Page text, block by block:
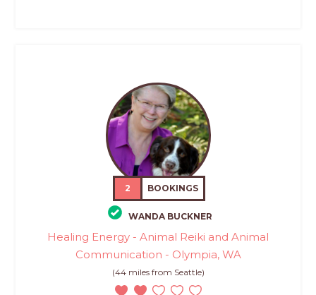
2 BOOKINGS
WANDA BUCKNER
Healing Energy - Animal Reiki and Animal
Communication - Olympia, WA
(44 miles from Seattle)